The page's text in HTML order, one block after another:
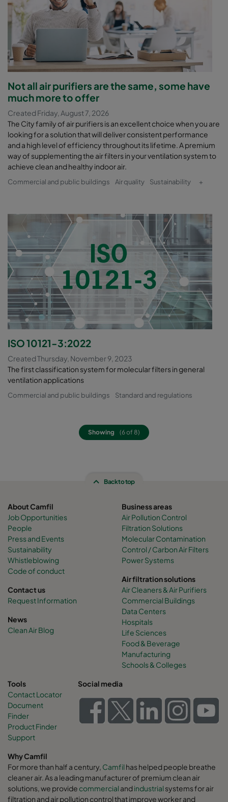
Not all air purifiers are the same, some have
much more to offer
Created Friday, August 7, 2026
The City family of air purifiers is an excellent choice when you are
looking for a solution that will deliver consistent performance
and a high level of efficiency throughout its lifetime. A premium
way of supplementing the air filters in your ventilation system to
achieve clean and healthy indoor air.
Commercial and public buildings Air quality Sustainability +
ISO 10121-3:2022
Created Thursday, November 9, 2023
The first classification system for molecular filters in general
ventilation applications
Commercial and public buildings Standard and regulations
Showing (6 of 8)
Back to top
About Camfil
Job Opportunities
People
Press and Events
Sustainability
Whistleblowing
Code of conduct
Contact us
Request Information
News
Clean Air Blog
Business areas
Air Pollution Control
Filtration Solutions
Molecular Contamination
Control / Carbon Air Filters
Power Systems
Air filtration solutions
Air Cleaners & Air Purifiers
Commercial Buildings
Data Centers
Hospitals
Life Sciences
Food & Beverage
Manufacturing
Schools & Colleges
Tools
Contact Locator
Document
Finder
Product Finder
Support
Social media
Why Camfil
For more than half a century, Camfil has helped people breathe
cleaner air. As a leading manufacturer of premium clean air
solutions, we providecommercial andindustrial systems for air
filtration and air pollution control that improve worker and